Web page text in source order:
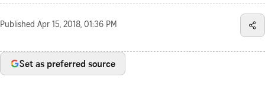
Published Apr 15, 2018, 01:36 PM
Set as preferred source